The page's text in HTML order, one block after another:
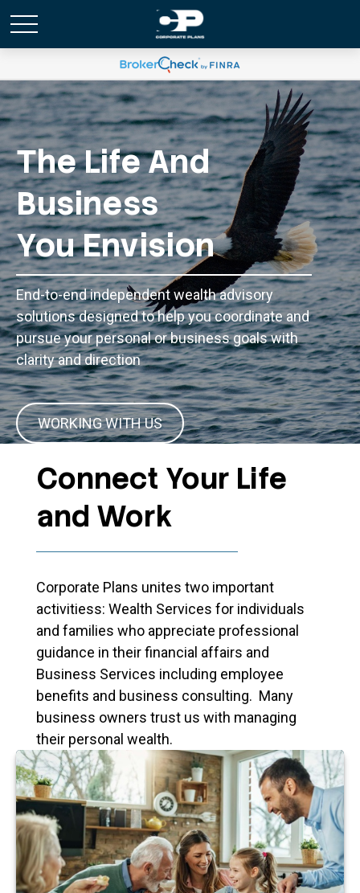
The Life And
Business
You Envision
End-to-end independent wealth advisory
solutions designed to help you coordinate and
pursue your personal or business goals with
clarity and direction
WORKING WITH US
Connect Your Life
and Work
Corporate Plans unites two important
activitiess: Wealth Services for individuals
and families who appreciate professional
guidance in their financial affairs and
Business Services including employee
benefits and business consulting. Many
business owners trust us with managing
their personal wealth.